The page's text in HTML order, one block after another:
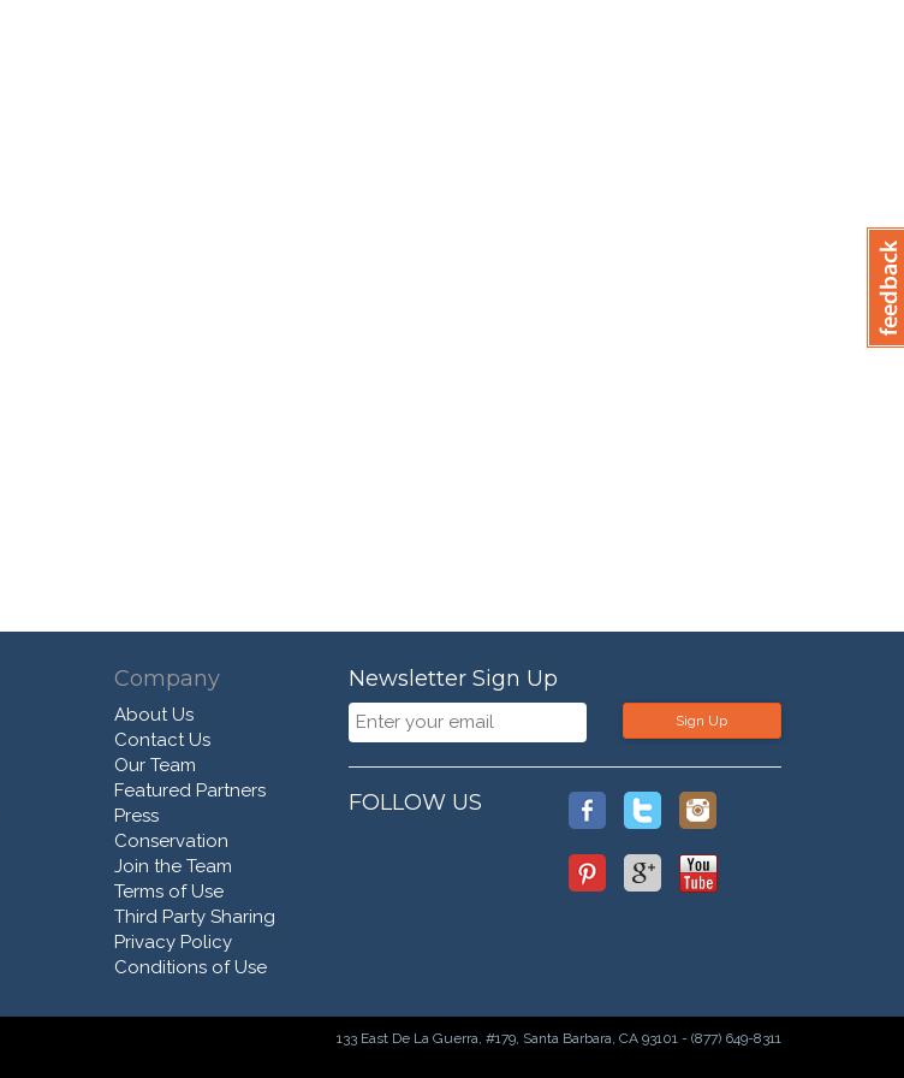
Company
About Us
Contact Us
Our Team
Featured Partners
Press
Conservation
Join the Team
Terms of Use
Third Party Sharing
Privacy Policy
Conditions of Use
Newsletter Sign Up
Sign Up
FOLLOW US
133 East De La Guerra, #179, Santa Barbara, CA 93101 - (877) 649-8311